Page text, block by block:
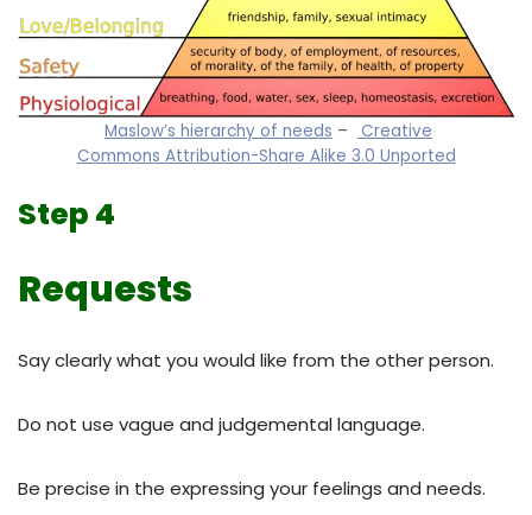
Maslow’s hierarchy of needs –
Creative
Commons Attribution-Share Alike 3.0 Unported
Step 4
Requests
Say clearly what you would like from the other person.
Do not use vague and judgemental language.
Be precise in the expressing your feelings and needs.